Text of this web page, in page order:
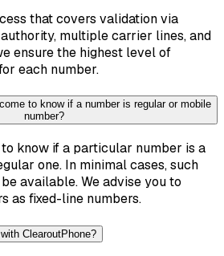
that covers validation via
multiple carrier lines, and
ensure the highest level of
each number.
to know if a number is regular or mobile
number?
know if a particular number is a
one. In minimal cases, such
available. We advise you to
as fixed-line numbers.
ClearoutPhone?